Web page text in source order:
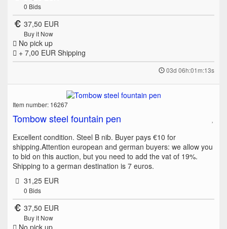
0 Bids
37,50 EUR
Buy it Now
No pick up
+ 7,00 EUR Shipping
03d 06h:01m:13s
Item number: 16267
Tombow steel fountain pen
Excellent condition. Steel B nib. Buyer pays €10 for
shipping.Attention european and german buyers: we allow you
to bid on this auction, but you need to add the vat of 19%.
Shipping to a german destination is 7 euros.
31,25 EUR
0 Bids
37,50 EUR
Buy it Now